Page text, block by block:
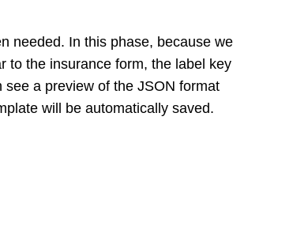
needed. In this phase, because we
to the insurance form, the label key
a preview of the JSON format
will be automatically saved.